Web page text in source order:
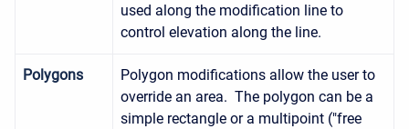
used along the modification line to
control elevation along the line.
Polygons
Polygon modifications allow the user to
override an area. The polygon can be a
simple rectangle or a multipoint ("free